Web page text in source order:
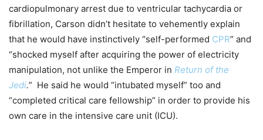
cardiopulmonary arrest due to ventricular tachycardia or
fibrillation, Carson didn’t hesitate to vehemently explain
that he would have instinctively “self-performed CPR” and
“shocked myself after acquiring the power of electricity
manipulation, not unlike the Emperor in Return of the
Jedi.” He said he would “intubated myself” too and
“completed critical care fellowship” in order to provide his
own care in the intensive care unit (ICU).